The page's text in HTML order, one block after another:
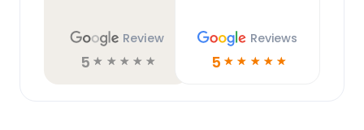
Review
5 ☆ ☆ ☆ ☆ ☆
Reviews
5 ☆ ☆ ☆ ☆ ☆